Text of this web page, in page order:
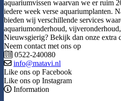
aquariumvissen waarvan we er ruim
iedere week verse aquariumplanten.
bieden wij verschillende services
aquariumonderhoud,
Nieuwsgierig? Bekijk dan onze extra
Neem contact met ons op
0522-240080
info@matavi.nl
Like ons op Facebook
Like ons op Instagram
Information